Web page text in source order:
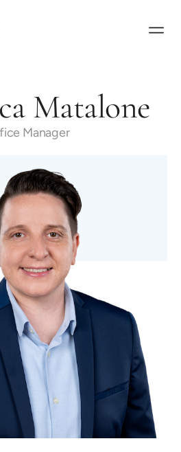
Matalone
Manager